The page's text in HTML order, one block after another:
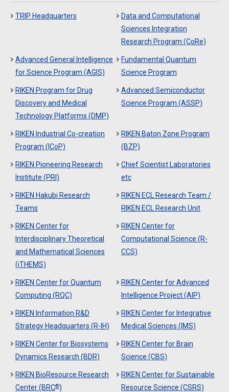
TRIP Headquarters
Data and Computational
Sciences Integration
Research Program (CoRe)
Advanced General Intelligence
for Science Program (AGIS)
Fundamental Quantum
Science Program
RIKEN Program for Drug
Discovery and Medical
Technology Platforms (DMP)
Advanced Semiconductor
Science Program (ASSP)
RIKEN Industrial Co-creation
Program (ICoP)
RIKEN Baton Zone Program
(BZP)
RIKEN Pioneering Research
Institute (PRI)
Chief Scientist Laboratories
etc
RIKEN Hakubi Research
Teams
RIKEN ECL Research Team /
RIKEN ECL Research Unit
RIKEN Center for
Interdisciplinary Theoretical
and Mathematical Sciences
(iTHEMS)
RIKEN Center for
Computational Science (R-
CCS)
RIKEN Center for Quantum
Computing (RQC)
RIKEN Center for Advanced
Intelligence Project (AIP)
RIKEN Information R&D
Strategy Headquarters (R-IH)
RIKEN Center for Integrative
Medical Sciences (IMS)
RIKEN Center for Biosystems
Dynamics Research (BDR)
RIKEN Center for Brain
Science (CBS)
RIKEN BioResource Research
Center (BRC®)
RIKEN Center for Sustainable
Resource Science (CSRS)